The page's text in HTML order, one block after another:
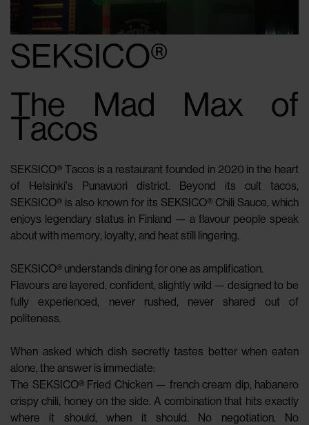
SEKSICO®
The Mad Max of
Tacos
SEKSICO® Tacos is a restaurant founded in 2020 in the heart
of Helsinki’s Punavuori district. Beyond its cult tacos,
SEKSICO® is also known for its SEKSICO® Chili Sauce, which
enjoys legendary status in Finland — a flavour people speak
about with memory, loyalty, and heat still lingering.
SEKSICO® understands dining for one as amplification.
Flavours are layered, confident, slightly wild — designed to be
fully experienced, never rushed, never shared out of
politeness.
When asked which dish secretly tastes better when eaten
alone, the answer is immediate:
The SEKSICO® Fried Chicken — french cream dip, habanero
crispy chili, honey on the side. A combination that hits exactly
where it should, when it should. No negotiation. No